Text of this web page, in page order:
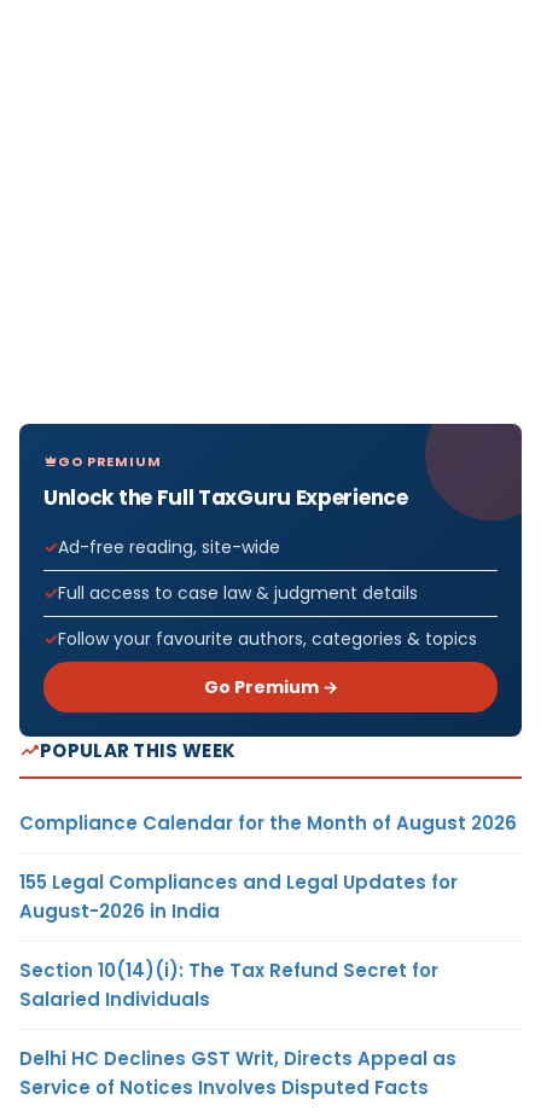
GO PREMIUM
Unlock the Full TaxGuru Experience
Ad-free reading, site-wide
Full access to case law & judgment details
Follow your favourite authors, categories & topics
Go Premium →
POPULAR THIS WEEK
Compliance Calendar for the Month of August 2026
155 Legal Compliances and Legal Updates for
August-2026 in India
Section 10(14)(i): The Tax Refund Secret for
Salaried Individuals
Delhi HC Declines GST Writ, Directs Appeal as
Service of Notices Involves Disputed Facts